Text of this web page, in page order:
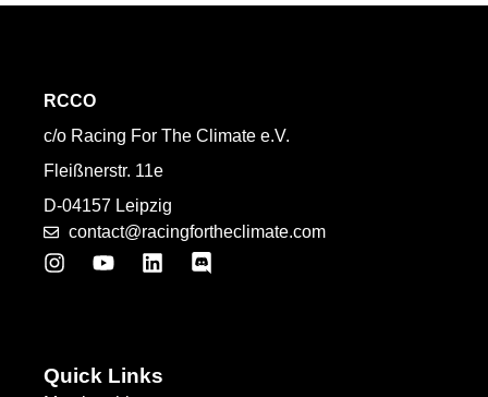
RCCO
c/o Racing For The Climate e.V.
Fleißnerstr. 11e
D-04157 Leipzig
contact@racingfortheclimate.com
Quick Links